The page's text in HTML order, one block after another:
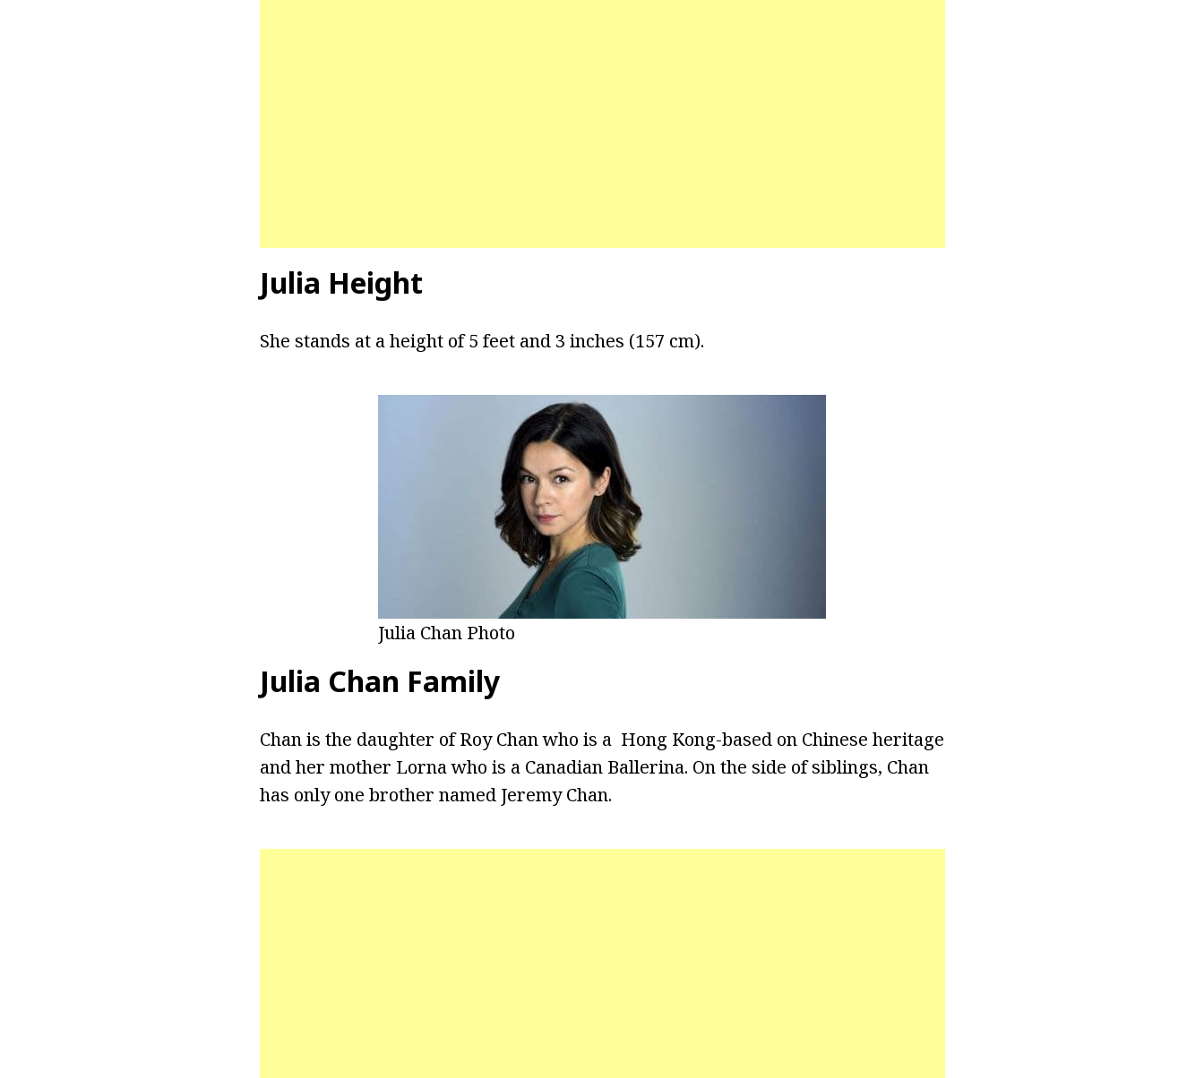
Julia Height
She stands at a height of 5 feet and 3 inches (157 cm).
Julia Chan Photo
Julia Chan Family
Chan is the daughter of Roy Chan who is a Hong Kong-based on Chinese heritage
and her mother Lorna who is a Canadian Ballerina. On the side of siblings, Chan
has only one brother named Jeremy Chan.